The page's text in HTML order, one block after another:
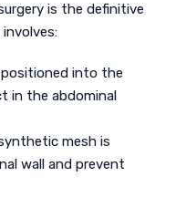
is the definitive
into the
in the abdominal
mesh is
wall and prevent